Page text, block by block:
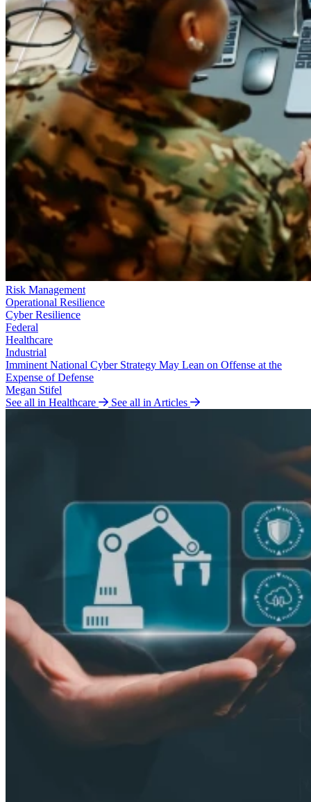
Risk Management
Operational Resilience
Cyber Resilience
Federal
Healthcare
Industrial
Imminent National Cyber Strategy May Lean on Offense at the
Expense of Defense
Megan Stifel
See all in Healthcare
See all in Articles